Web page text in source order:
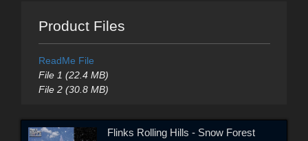
Product Files
ReadMe File
File 1 (22.4 MB)
File 2 (30.8 MB)
Flinks Rolling Hills - Snow Forest